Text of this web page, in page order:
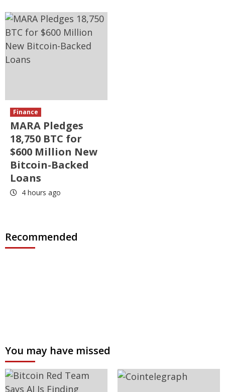
Finance
MARA Pledges
18,750 BTC for
$600 Million New
Bitcoin-Backed
Loans
4 hours ago
Recommended
You may have missed